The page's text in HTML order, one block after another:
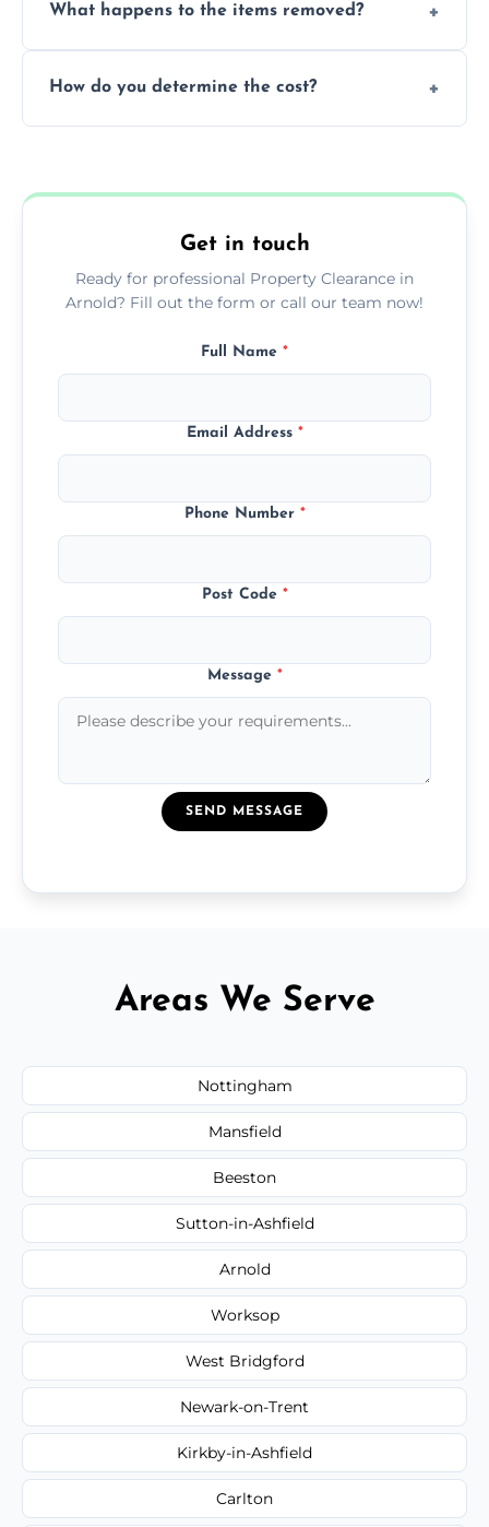
professionals, guaranteeing peace of mind
What happens to the items removed?
items, minimizing the amount of waste that
How do you determine the cost?
specific property clearance work required.
Get in touch
Ready for professional Property Clearance in
Arnold? Fill out the form or call our team now!
Full Name *
Email Address *
Phone Number *
Post Code *
Message *
SEND MESSAGE
Areas We Serve
Nottingham
Mansfield
Beeston
Sutton-in-Ashfield
Arnold
Worksop
West Bridgford
Newark-on-Trent
Kirkby-in-Ashfield
Carlton